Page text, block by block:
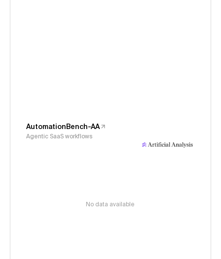
AutomationBench-AA
Agentic SaaS workflows
No data available